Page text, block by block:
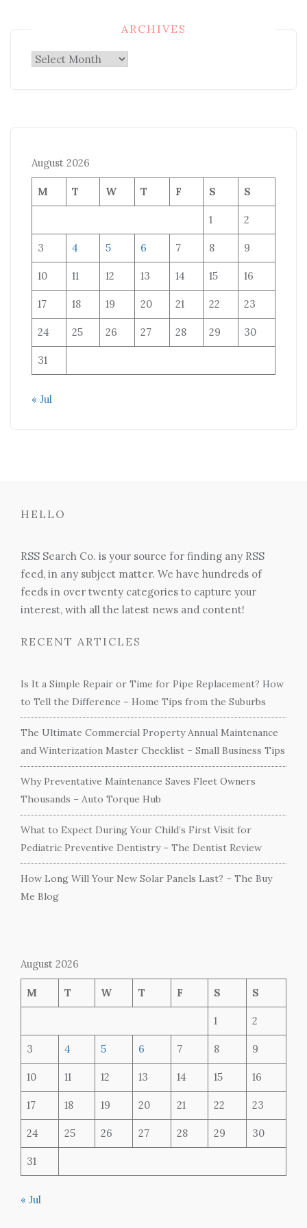
ARCHIVES
Archives
August 2026
M T W T F S S
1 2
3 4 5 6 7 8 9
10 11 12 13 14 15 16
17 18 19 20 21 22 23
24 25 26 27 28 29 30
31
« Jul
HELLO
RSS Search Co. is your source for finding any RSS
feed, in any subject matter. We have hundreds of
feeds in over twenty categories to capture your
interest, with all the latest news and content!
RECENT ARTICLES
Is It a Simple Repair or Time for Pipe Replacement? How
to Tell the Difference – Home Tips from the Suburbs
The Ultimate Commercial Property Annual Maintenance
and Winterization Master Checklist – Small Business Tips
Why Preventative Maintenance Saves Fleet Owners
Thousands – Auto Torque Hub
What to Expect During Your Child’s First Visit for
Pediatric Preventive Dentistry – The Dentist Review
How Long Will Your New Solar Panels Last? – The Buy
Me Blog
August 2026
M T W T F S S
1 2
3 4 5 6 7 8 9
10 11 12 13 14 15 16
17 18 19 20 21 22 23
24 25 26 27 28 29 30
31
« Jul